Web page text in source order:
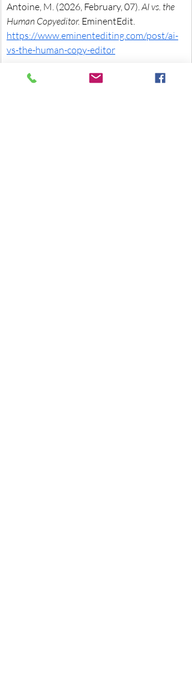
Antoine, M. (2026, February, 07). AI vs. the
Human Copyeditor. EminentEdit.
https://www.eminentediting.com/post/ai-
vs-the-human-copy-editor